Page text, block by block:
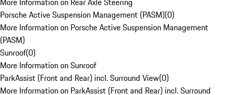
Porsche Active Suspension Management (PASM)(0)
More Information on Porsche Active Suspension Management
(PASM)
Sunroof(0)
More Information on Sunroof
ParkAssist (Front and Rear) incl. Surround View(0)
More Information on ParkAssist (Front and Rear) incl. Surround